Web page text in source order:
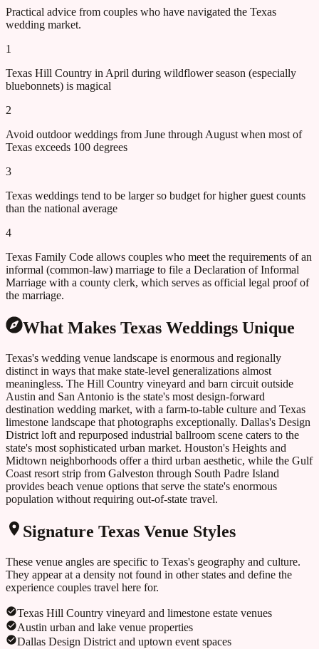
Practical advice from couples who have navigated the Texas
wedding market.
1
Texas Hill Country in April during wildflower season (especially
bluebonnets) is magical
2
Avoid outdoor weddings from June through August when most of
Texas exceeds 100 degrees
3
Texas weddings tend to be larger so budget for higher guest counts
than the national average
4
Texas Family Code allows couples who meet the requirements of an
informal (common-law) marriage to file a Declaration of Informal
Marriage with a county clerk, which serves as official legal proof of
the marriage.
What Makes Texas Weddings Unique
Texas's wedding venue landscape is enormous and regionally
distinct in ways that make state-level generalizations almost
meaningless. The Hill Country vineyard and barn circuit outside
Austin and San Antonio is the state's most design-forward
destination wedding market, with a farm-to-table culture and Texas
limestone landscape that photographs exceptionally. Dallas's Design
District loft and repurposed industrial ballroom scene caters to the
state's most sophisticated urban market. Houston's Heights and
Midtown neighborhoods offer a third urban aesthetic, while the Gulf
Coast resort strip from Galveston through South Padre Island
provides beach venue options that serve the state's enormous
population without requiring out-of-state travel.
Signature Texas Venue Styles
These venue angles are specific to Texas's geography and culture.
They appear at a density not found in other states and define the
experience couples travel here for.
Texas Hill Country vineyard and limestone estate venues
Austin urban and lake venue properties
Dallas Design District and uptown event spaces